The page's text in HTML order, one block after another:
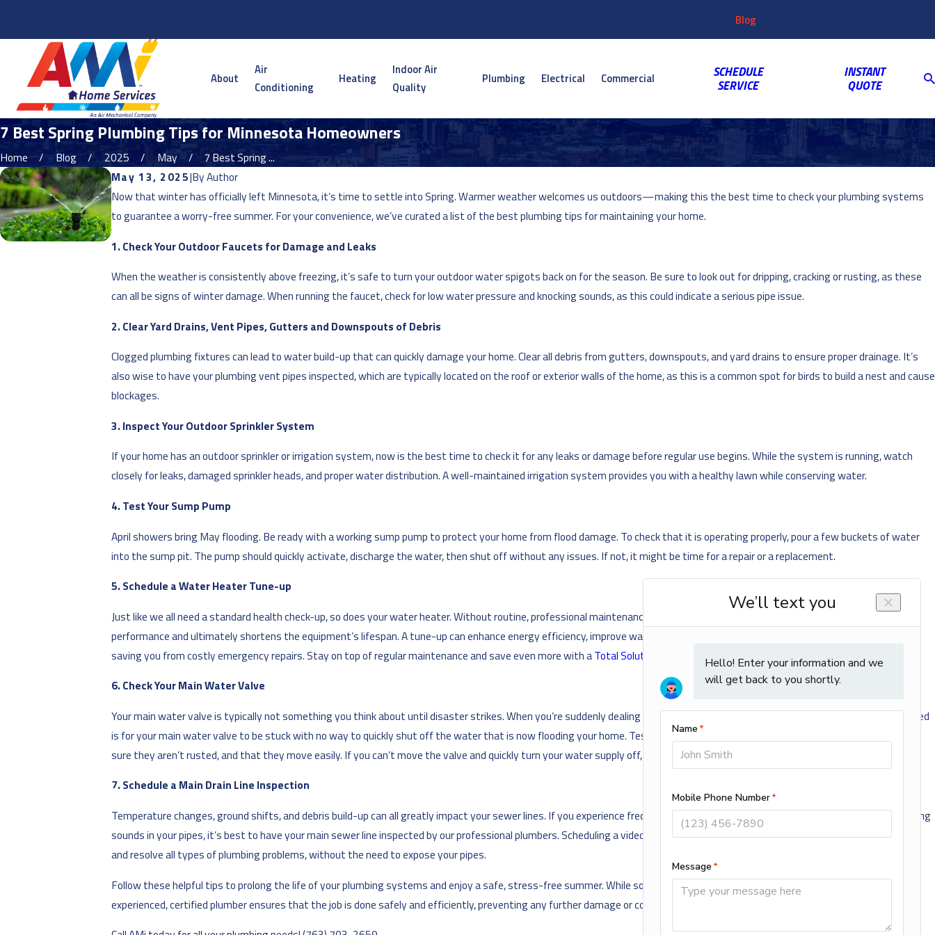
Blog
About
Air
Conditioning
Heating
Indoor Air
Quality
Plumbing Electrical Commercial SCHEDULE
SERVICE
INSTANT
QUOTE
7 Best Spring Plumbing Tips for Minnesota Homeowners
Home Blog 2025 May
7 Best Spring ...
May 13, 2025|ByAuthor
Now that winter has officially left Minnesota, it’s time to settle into Spring. Warmer weather welcomes us outdoors—making this the best time to check your plumbing systems
to guarantee a worry-free summer. For your convenience, we’ve curated a list of the best plumbing tips for maintaining your home.
1. Check Your Outdoor Faucets for Damage and Leaks
When the weather is consistently above freezing, it’s safe to turn your outdoor water spigots back on for the season. Be sure to look out for dripping, cracking or rusting, as these
can all be signs of winter damage. When running the faucet, check for low water pressure and knocking sounds, as this could indicate a serious pipe issue.
2. Clear Yard Drains, Vent Pipes, Gutters and Downspouts of Debris
Clogged plumbing fixtures can lead to water build-up that can quickly damage your home. Clear all debris from gutters, downspouts, and yard drains to ensure proper drainage. It’s
also wise to have your plumbing vent pipes inspected, which are typically located on the roof or exterior walls of the home, as this is a common spot for birds to build a nest and cause
blockages.
3. Inspect Your Outdoor Sprinkler System
If your home has an outdoor sprinkler or irrigation system, now is the best time to check it for any leaks or damage before regular use begins. While the system is running, watch
closely for leaks, damaged sprinkler heads, and proper water distribution. A well-maintained irrigation system provides you with a healthy lawn while conserving water.
4. Test Your Sump Pump
April showers bring May flooding. Be ready with a working sump pump to protect your home from flood damage. To check that it is operating properly, pour a few buckets of water
into the sump pit. The pump should quickly activate, discharge the water, then shut off without any issues. If not, it might be time for a repair or a replacement.
5. Schedule a Water Heater Tune-up
Just like we all need a standard health check-up, so does your water heater. Without routine, professional maintenance, your system is at risk of damage that results in poor
performance and ultimately shortens the equipment’s lifespan. A tune-up can enhance energy efficiency, improve water quality by removing build-up, and identify issues early,
saving you from costly emergency repairs. Stay on top of regular maintenance and save even more with aTotal Solutions Maintenance Plan from AMi.
6. Check Your Main Water Valve
Your main water valve is typically not something you think about until disaster strikes. When you’re suddenly dealing with an overflowing toilet or burst pipe, the last thing you need
is for your main water valve to be stuck with no way to quickly shut off the water that is now flooding your home. Test these valves during your springtime maintenance to make
sure they aren’t rusted, and that they move easily. If you can’t move the valve and quickly turn your water supply off, it might be time for a repair or upgrade.
7. Schedule a Main Drain Line Inspection
Temperature changes, ground shifts, and debris build-up can all greatly impact your sewer lines. If you experience frequent clogs or backups, slow drainage, or foul odors and gurgling
sounds in your pipes, it’s best to have your main sewer line inspected by our professional plumbers. Scheduling a video pipe inspection is a fast and effective way to detect, locate,
and resolve all types of plumbing problems, without the need to expose your pipes.
Follow these helpful tips to prolong the life of your plumbing systems and enjoy a safe, stress-free summer. While some plumbing maintenance can be DIY friendly, hiring an
experienced, certified plumber ensures that the job is done safely and efficiently, preventing any further damage or costly repairs.